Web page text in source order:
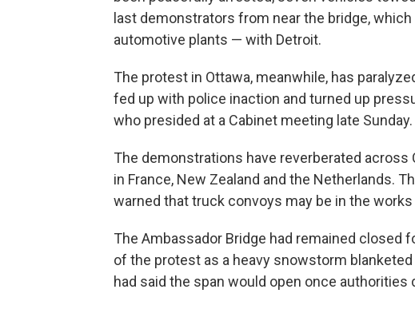
last demonstrators from near the bridge,
automotive plants — with Detroit.
The protest in Ottawa, meanwhile, has
fed up with police inaction and turned up
who presided at a Cabinet meeting late Sunday.
The demonstrations have reverberated across
in France, New Zealand and the Netherlands.
warned that truck convoys may be in the
The Ambassador Bridge had remained closed
of the protest as a heavy snowstorm
had said the span would open once